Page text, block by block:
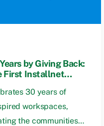
by Giving Back:
First Installnet
30 years of
workspaces,
the communities…